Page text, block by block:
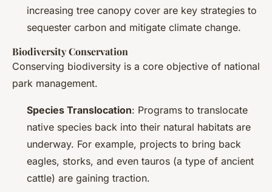
increasing tree canopy cover are key strategies to
sequester carbon and mitigate climate change.
Biodiversity Conservation
Conserving biodiversity is a core objective of national
park management.
Species Translocation: Programs to translocate
native species back into their natural habitats are
underway. For example, projects to bring back
eagles, storks, and even tauros (a type of ancient
cattle) are gaining traction.